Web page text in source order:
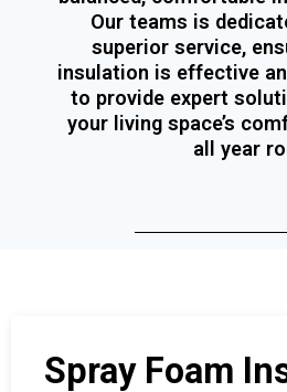
Our teams is
superior service,
insulation is effective
to provide expert
your living space’s
all year
Spray Foam